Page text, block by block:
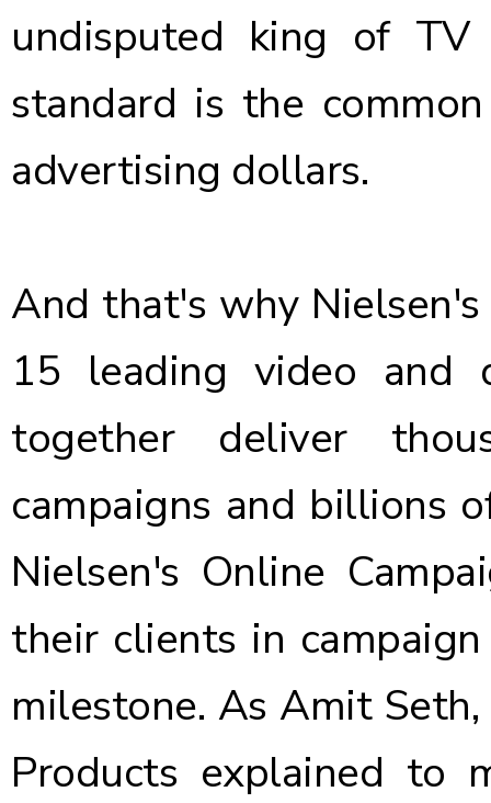
undisputed king of TV
standard is the
advertising dollars.
And that's why
15 leading video and
together deliver
campaigns and billions
Nielsen's Online
their clients in
milestone. As Amit
Products explained to